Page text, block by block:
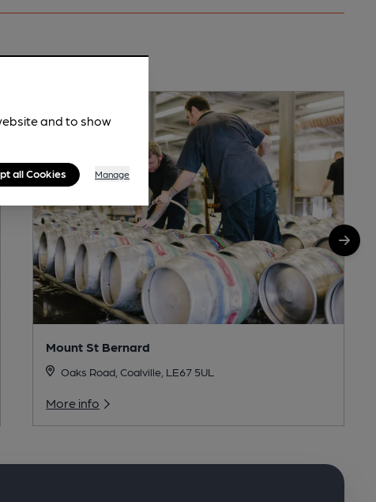
Mount St Bernard
Oaks Road, Coalville, LE67 5UL
More info
and to show
all Cookies Manage